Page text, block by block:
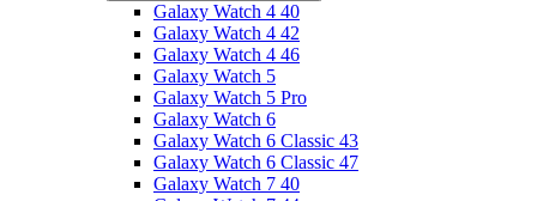
Galaxy Watch 4 40
Galaxy Watch 4 42
Galaxy Watch 4 46
Galaxy Watch 5
Galaxy Watch 5 Pro
Galaxy Watch 6
Galaxy Watch 6 Classic 43
Galaxy Watch 6 Classic 47
Galaxy Watch 7 40